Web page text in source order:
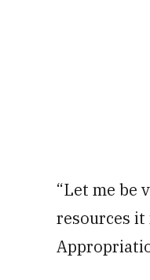
“Let me be
resources it